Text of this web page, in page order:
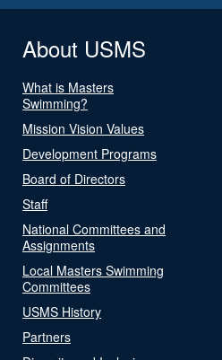
About USMS
What is Masters
Swimming?
Mission Vision Values
Development Programs
Board of Directors
Staff
National Committees and
Assignments
Local Masters Swimming
Committees
USMS History
Partners